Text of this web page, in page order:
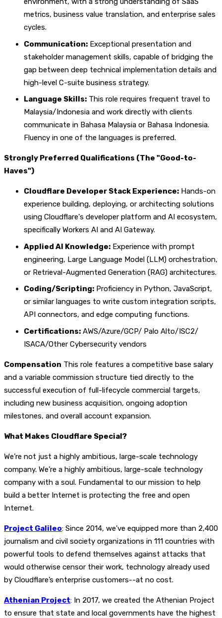
metrics, business value translation, and enterprise sales
cycles.
Communication: Exceptional presentation and
stakeholder management skills, capable of bridging the
gap between deep technical implementation details and
high-level C-suite business strategy.
Language Skills: This role requires frequent travel to
Malaysia/Indonesia and work directly with clients
communicate in Bahasa Malaysia or Bahasa Indonesia.
Fluency in one of the languages is preferred.
Strongly Preferred Qualifications (The "Good-to-
Haves")
Cloudflare Developer Stack Experience: Hands-on
experience building, deploying, or architecting solutions
using Cloudflare's developer platform and AI ecosystem,
specifically Workers AI and AI Gateway.
Applied AI Knowledge: Experience with prompt
engineering, Large Language Model (LLM) orchestration,
or Retrieval-Augmented Generation (RAG) architectures.
Coding/Scripting: Proficiency in Python, JavaScript,
or similar languages to write custom integration scripts,
API connectors, and edge computing functions.
Certifications: AWS/Azure/GCP/ Palo Alto/ISC2/
ISACA/Other Cybersecurity vendors
Compensation This role features a competitive base salary
and a variable commission structure tied directly to the
successful execution of full-lifecycle commercial targets,
including new business acquisition, ongoing adoption
milestones, and overall account expansion.
What Makes Cloudflare Special?
We’re not just a highly ambitious, large-scale technology
company. We’re a highly ambitious, large-scale technology
company with a soul. Fundamental to our mission to help
build a better Internet is protecting the free and open
Internet.
Project Galileo: Since 2014, we've equipped more than 2,400
journalism and civil society organizations in 111 countries with
powerful tools to defend themselves against attacks that
would otherwise censor their work, technology already used
by Cloudflare’s enterprise customers--at no cost.
Athenian Project: In 2017, we created the Athenian Project
to ensure that state and local governments have the highest